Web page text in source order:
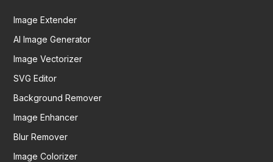
Image Extender
AI Image Generator
Image Vectorizer
SVG Editor
Background Remover
Image Enhancer
Blur Remover
Image Colorizer